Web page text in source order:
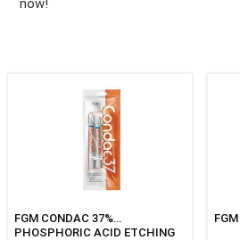
now!
FGM CONDAC 37%
PHOSPHORIC ACID ETCHING